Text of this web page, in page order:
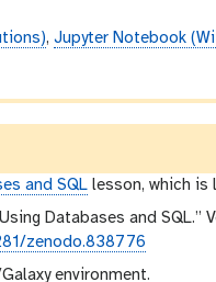
,Jupyter Notebook
and SQL lesson, which is
Databases and SQL.”
zenodo.838776
environment.